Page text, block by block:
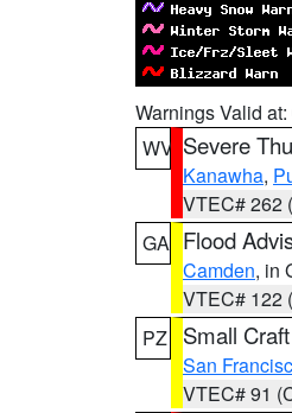
Warnings Valid at:
WV Severe
Kanawha,
VTEC# 262
GA Flood
Camden, in
VTEC# 122
PZ
Small
San
VTEC# 91